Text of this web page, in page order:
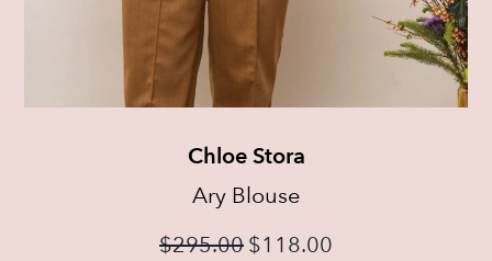
Chloe Stora
Ary Blouse
$295.00$118.00